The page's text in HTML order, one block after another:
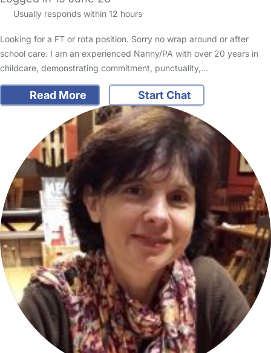
Usually responds within 12 hours
Looking for a FT or rota position. Sorry no wrap around or after
school care. I am an experienced Nanny/PA with over 20 years in
childcare, demonstrating commitment, punctuality,…
Read More Start Chat